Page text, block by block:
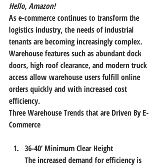
Hello, Amazon!
As e-commerce continues to transform the
logistics industry, the needs of industrial
tenants are becoming increasingly complex.
Warehouse features such as abundant dock
doors, high roof clearance, and modern truck
access allow warehouse users fulfill online
orders quickly and with increased cost
efficiency.
Three Warehouse Trends that are Driven By E-
Commerce
36-40’ Minimum Clear Height
The increased demand for efficiency is